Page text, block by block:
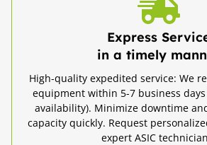
Express
in a timely
High-quality expedited service: We
equipment within 5-7 business
availability). Minimize downtime
capacity quickly. Request
expert ASIC